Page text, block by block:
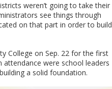
weren’t going to take their
see things through
on that part in order to build
College on Sep. 22 for the first
attendance were school leaders
a solid foundation.